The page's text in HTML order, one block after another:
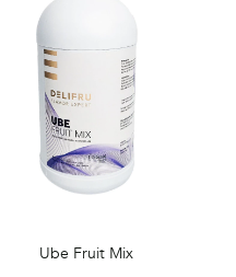
Ube Fruit Mix